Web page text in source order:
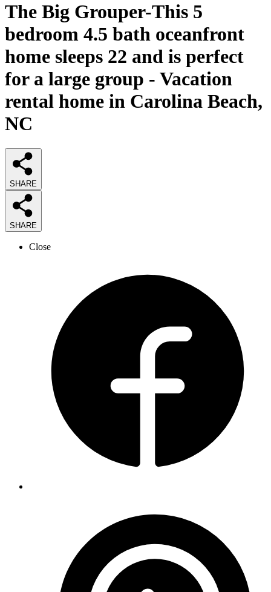
The Big Grouper-This 5
bedroom 4.5 bath oceanfront
home sleeps 22 and is perfect
for a large group - Vacation
rental home in Carolina Beach,
NC
SHARE
SHARE
Close